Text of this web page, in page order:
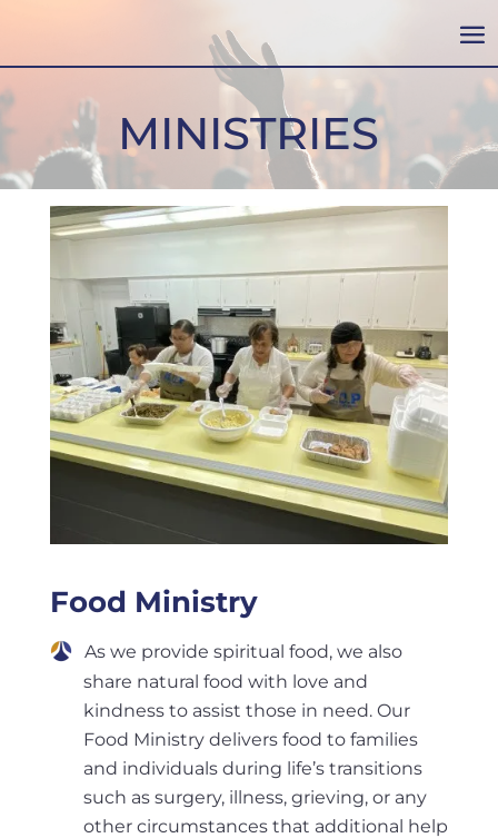
MINISTRIES
Food Ministry
As we provide spiritual food, we also
share natural food with love and
kindness to assist those in need. Our
Food Ministry delivers food to families
and individuals during life’s transitions
such as surgery, illness, grieving, or any
other circumstances that additional help